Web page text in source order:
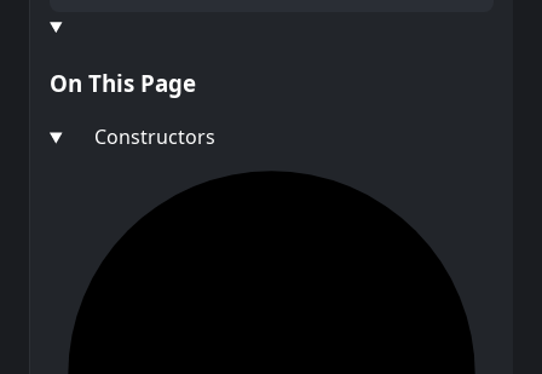
On This Page
Constructors